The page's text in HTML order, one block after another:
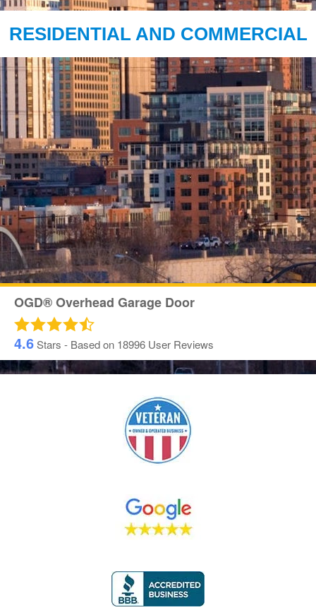
RESIDENTIAL AND COMMERCIAL
OGD® Overhead Garage Door
4.6Stars - Based on 18996 User Reviews